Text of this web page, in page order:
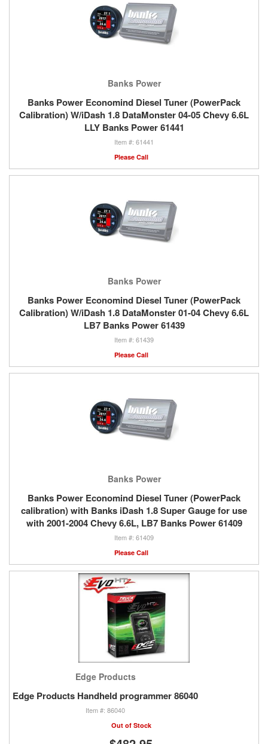
Banks Power
Banks Power Economind Diesel Tuner (PowerPack
Calibration) W/iDash 1.8 DataMonster 04-05 Chevy 6.6L
LLY Banks Power 61441
61441
Please Call
Banks Power
Banks Power Economind Diesel Tuner (PowerPack
Calibration) W/iDash 1.8 DataMonster 01-04 Chevy 6.6L
LB7 Banks Power 61439
61439
Please Call
Banks Power
Banks Power Economind Diesel Tuner (PowerPack
calibration) with Banks iDash 1.8 Super Gauge for use
with 2001-2004 Chevy 6.6L, LB7 Banks Power 61409
61409
Please Call
Edge Products
Edge Products Handheld programmer 86040
86040
Out of Stock